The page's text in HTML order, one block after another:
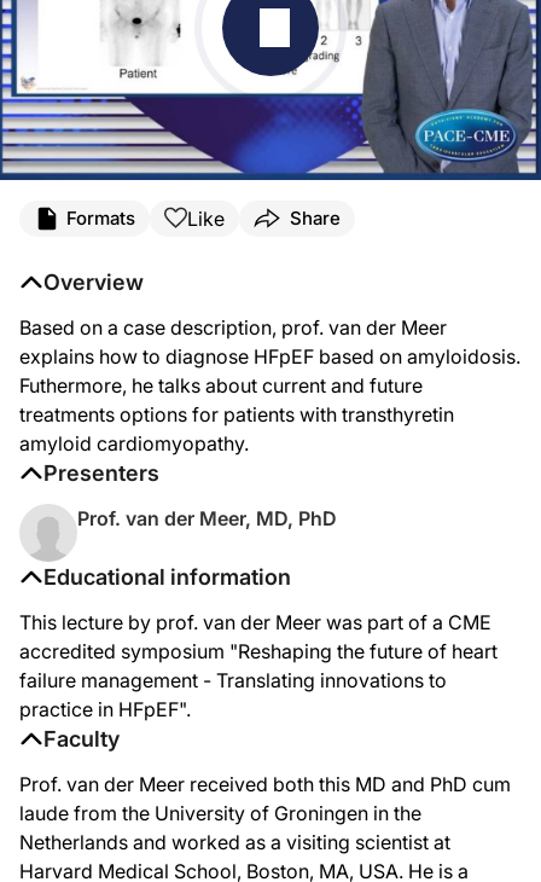
Formats Like Share
Educational information
This lecture by prof. van der Meer was part of a CME
accredited symposium "Reshaping the future of heart
failure management - Translating innovations to
practice in HFpEF".
Faculty
Prof. van der Meer received both this MD and PhD cum
laude from the University of Groningen in the
Netherlands and worked as a visiting scientist at
Harvard Medical School, Boston, MA, USA. He is a
Overview
Based on a case description, prof. van der Meer
explains how to diagnose HFpEF based on amyloidosis.
Futhermore, he talks about current and future
treatments options for patients with transthyretin
amyloid cardiomyopathy.
Presenters
Prof. van der Meer, MD, PhD